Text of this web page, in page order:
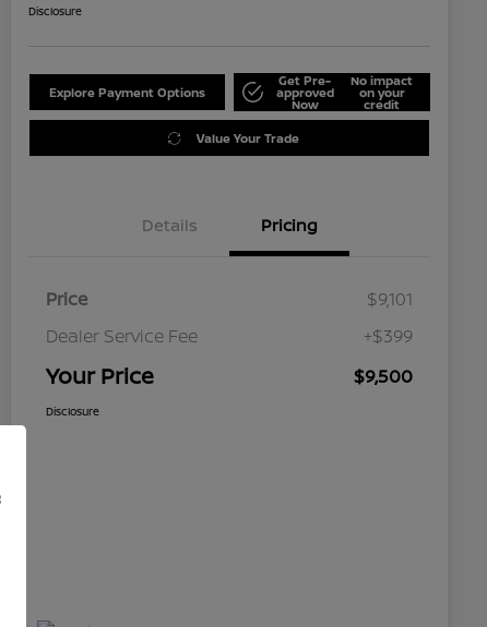
Disclosure
Explore Payment Options
Get Pre-
approved
Now
No impact
on your
credit
Value Your Trade
Details Pricing
Price
$9,101
Dealer Service Fee
+$399
Your Price $9,500
Disclosure